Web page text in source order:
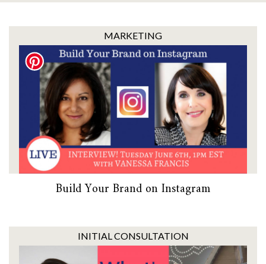
MARKETING
Build Your Brand on Instagram
INITIAL CONSULTATION